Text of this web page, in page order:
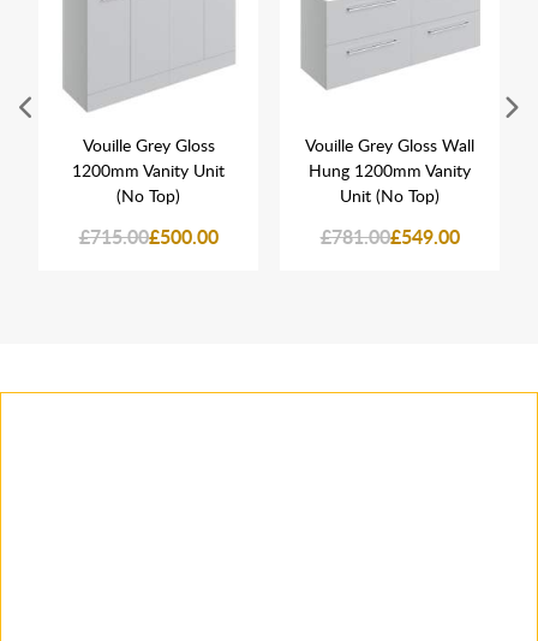
Vouille Grey Gloss
1200mm Vanity Unit
(No Top)
£715.00£500.00
Vouille Grey Gloss Wall
Hung 1200mm Vanity
Unit (No Top)
£781.00£549.00